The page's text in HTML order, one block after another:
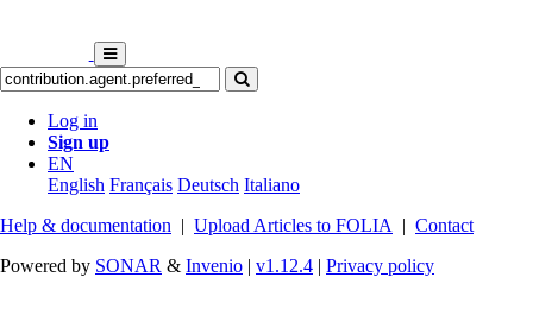
Log in
Sign up
EN
English Français Deutsch Italiano
Help & documentation | Upload Articles to FOLIA | Contact
Powered by SONAR & Invenio | v1.12.4 | Privacy policy